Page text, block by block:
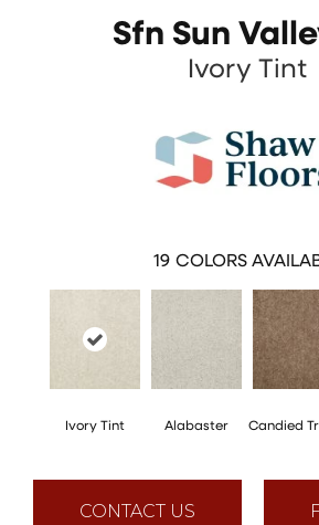
Sfn Sun
Ivory Tint
19 COLORS
Ivory Tint Alabaster Candied
CONTACT US